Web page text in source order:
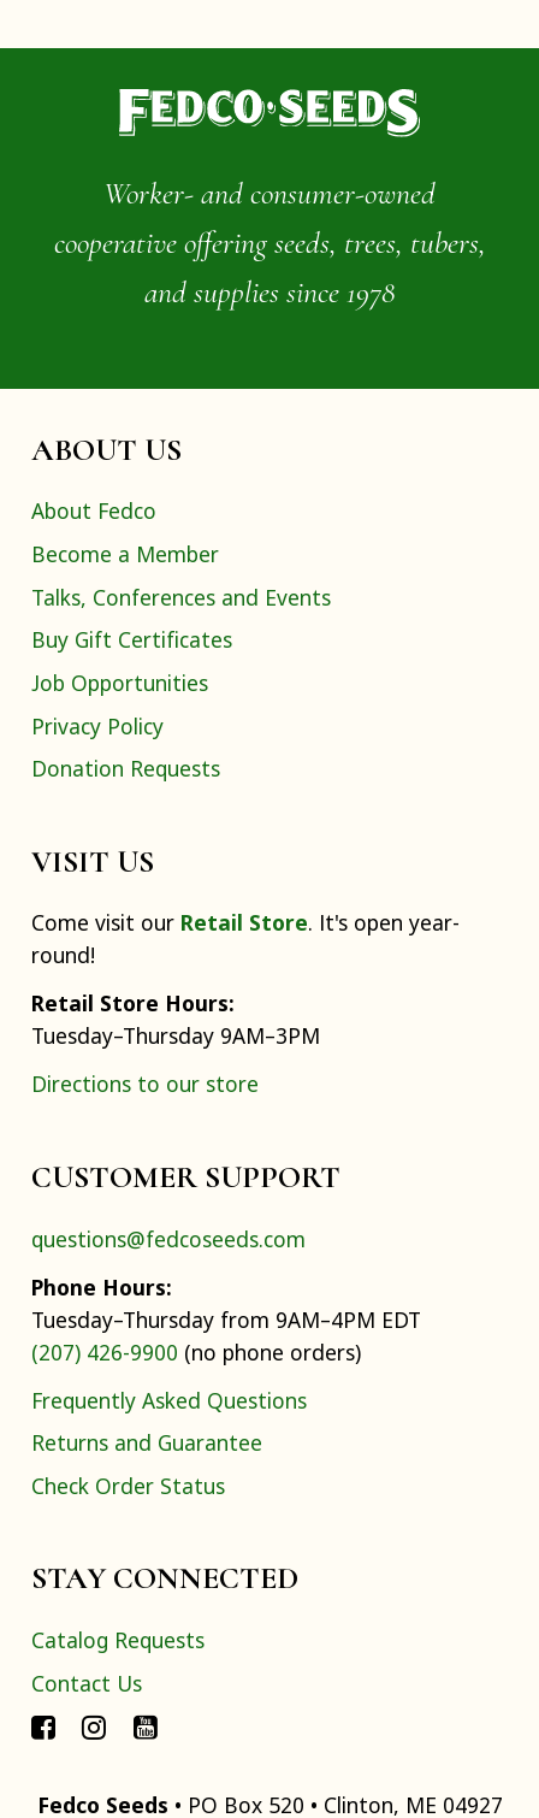
Worker- and consumer-owned
cooperative offering seeds, trees, tubers,
and supplies since 1978
ABOUT US
About Fedco
Become a Member
Talks, Conferences and Events
Buy Gift Certificates
Job Opportunities
Privacy Policy
Donation Requests
VISIT US
Come visit our Retail Store. It's open year-
round!
Retail Store Hours:
Tuesday–Thursday 9AM–3PM
Directions to our store
CUSTOMER SUPPORT
questions@fedcoseeds.com
Phone Hours:
Tuesday–Thursday from 9AM–4PM EDT
(207) 426-9900 (no phone orders)
Frequently Asked Questions
Returns and Guarantee
Check Order Status
STAY CONNECTED
Catalog Requests
Contact Us
Fedco Seeds • PO Box 520 • Clinton, ME 04927